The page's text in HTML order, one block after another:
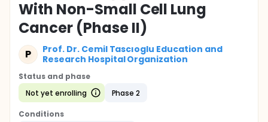
With Non-Small Cell Lung
Cancer (Phase II)
P
Prof. Dr. Cemil Tascıoglu Education and
Research Hospital Organization
Status and phase
Not yet enrolling
Phase 2
Conditions